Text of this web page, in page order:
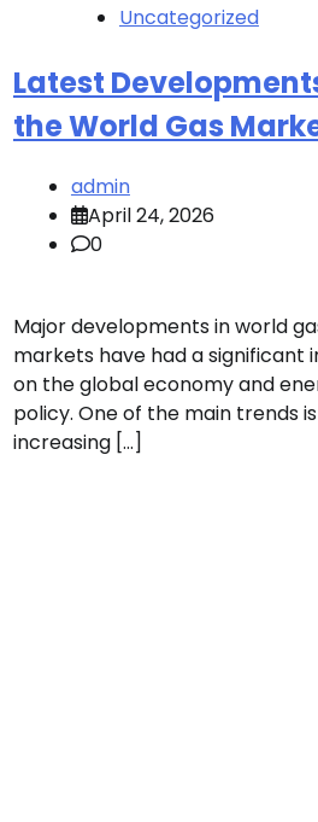
Uncategorized
Latest
the World Gas
admin
April 24, 2026
0
Major developments in world
markets have had a significant
on the global economy and
policy. One of the main trends is
increasing […]